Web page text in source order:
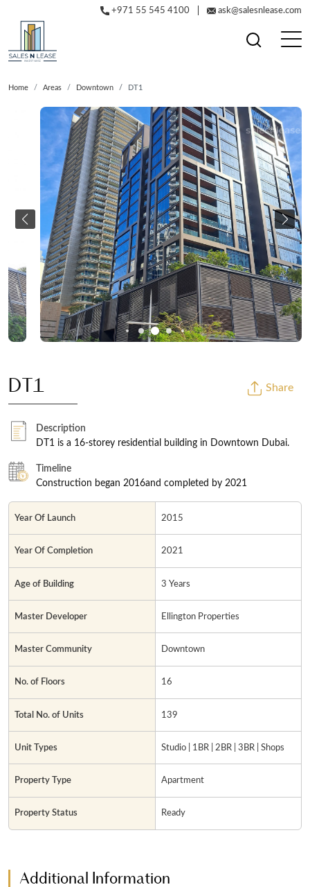
+971 55 545 4100 ask@salesnlease.com
Home Areas Downtown DT1
DT1 Share
Description
DT1 is a 16-storey residential building in Downtown Dubai.
Timeline
Construction began 2016and completed by 2021
Year Of Launch 2015
Year Of Completion 2021
Age of Building 3 Years
Master Developer Ellington Properties
Master Community Downtown
No. of Floors 16
Total No. of Units 139
Unit Types Studio | 1BR | 2BR | 3BR | Shops
Property Type Apartment
Property Status Ready
Additional Information